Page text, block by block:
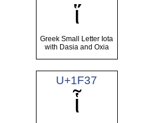
ἵ
Greek Small Letter Iota
with Dasia and Oxia
U+1F37
ἷ